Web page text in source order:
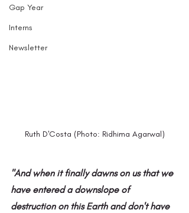
Gap Year
Interns
Newsletter
Ruth D'Costa (Photo: Ridhima Agarwal)
"And when it finally dawns on us that we
have entered a downslope of
destruction on this Earth and don't have